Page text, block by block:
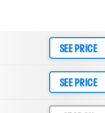
SEE PRICE
SEE PRICE